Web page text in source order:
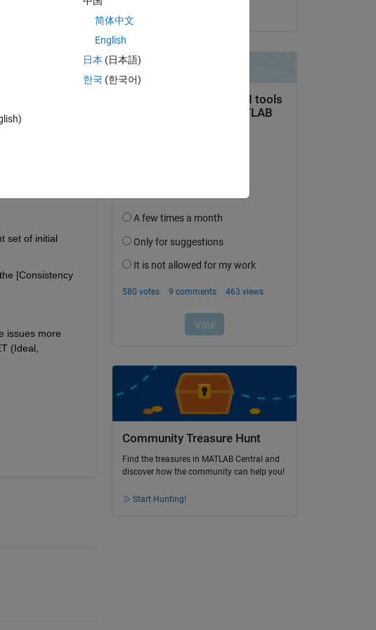
answer this question.
set of initial
[Consistency
issues more
(Ideal,
Community Treasure Hunt
Find the treasures in MATLAB Central and
discover how the community can help you!
Start Hunting!
简体中文
English
日本 (日本語)
한국 (한국어)